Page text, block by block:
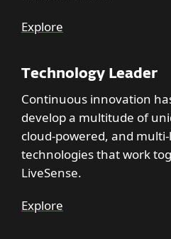
Explore
Technology Leader
Continuous innovation
develop a multitude of
cloud-powered, and
technologies that work
LiveSense.
Explore